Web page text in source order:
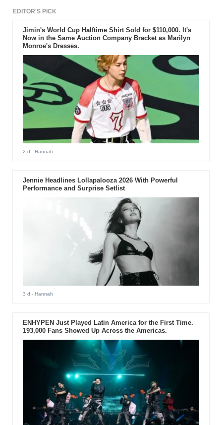
EDITOR'S PICK
Jimin's World Cup Halftime Shirt Sold for $110,000. It's
Now in the Same Auction Company Bracket as Marilyn
Monroe's Dresses.
2 d - Hannah
Jennie Headlines Lollapalooza 2026 With Powerful
Performance and Surprise Setlist
3 d - Hannah
ENHYPEN Just Played Latin America for the First Time.
193,000 Fans Showed Up Across the Americas.